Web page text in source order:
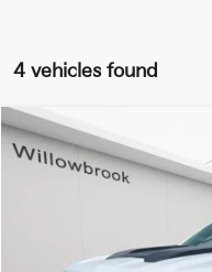
4 vehicles found
2026Chevrolet
Price Drop
Compare Vehicle